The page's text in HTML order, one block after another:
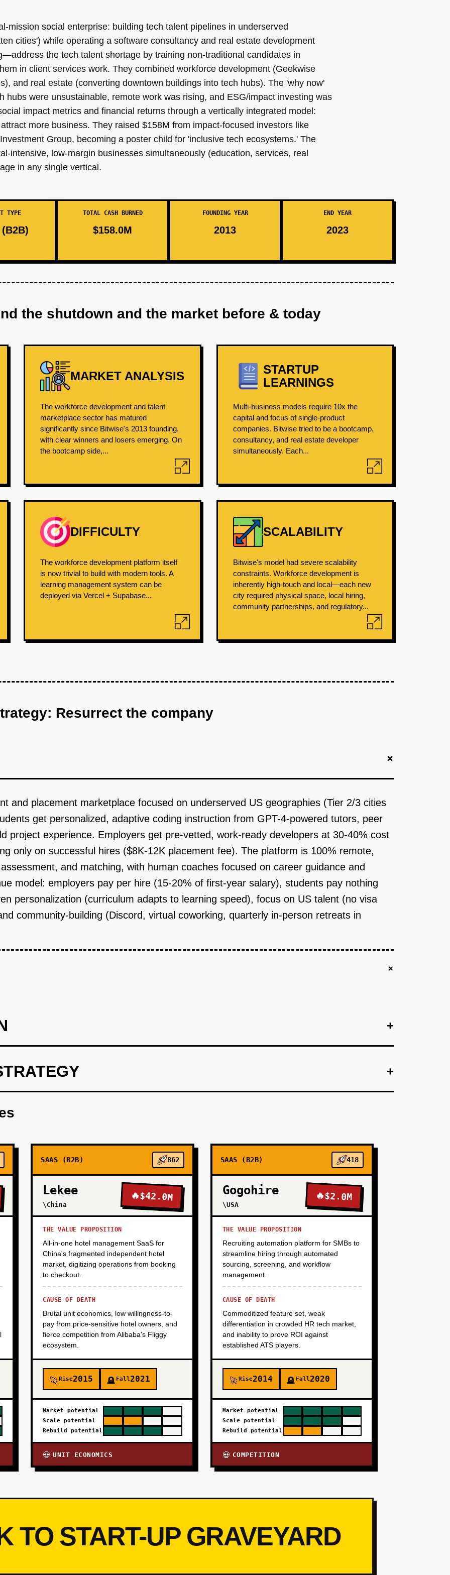
mission social enterprise: building tech talent pipelines in underserved
cities') while operating a software consultancy and real estate development
the tech talent shortage by training non-traditional candidates in
in client services work. They combined workforce development (Geekwise
and real estate (converting downtown buildings into tech hubs). The 'why now'
hubs were unsustainable, remote work was rising, and ESG/impact investing was
impact metrics and financial returns through a vertically integrated model:
more business. They raised $158M from impact-focused investors like
Group, becoming a poster child for 'inclusive tech ecosystems.' The
intensive, low-margin businesses simultaneously (education, services, real
in any single vertical.
TYPE TOTAL CASH BURNED
$158.0M
FOUNDING YEAR
2013
END YEAR
2023
the shutdown and the market before & today
MARKET ANALYSIS
The workforce development and talent
marketplace sector has matured
significantly since Bitwise's 2013 founding,
with clear winners and losers emerging. On
the bootcamp side,...
STARTUP
LEARNINGS
Multi-business models require 10x the
capital and focus of single-product
companies. Bitwise tried to be a bootcamp,
consultancy, and real estate developer
simultaneously. Each...
DIFFICULTY
The workforce development platform itself
is now trivial to build with modern tools. A
learning management system can be
deployed via Vercel + Supabase...
SCALABILITY
Bitwise's model had severe scalability
constraints. Workforce development is
inherently high-touch and local—each new
city required physical space, local hiring,
community partnerships, and regulatory...
Resurrect the company
+
and placement marketplace focused on underserved US geographies (Tier 2/3 cities
get personalized, adaptive coding instruction from GPT-4-powered tutors, peer
project experience. Employers get pre-vetted, work-ready developers at 30-40% cost
only on successful hires ($8K-12K placement fee). The platform is 100% remote,
and matching, with human coaches focused on career guidance and
model: employers pay per hire (15-20% of first-year salary), students pay nothing
personalization (curriculum adapts to learning speed), focus on US talent (no visa
community-building (Discord, virtual coworking, quarterly in-person retreats in
+
+
+
(evenings/weekends to accommodate working adults) covering HTML/CSS/JS, React, Node.js, Git. AI
and generates practice problems adapted to each student's skill level. Human coach (1 coach per 20
hire. Goal: prove unit economics work (training cost <$2K per student via AI leverage).
+
SAAS (B2B) 862
Lekee
\China
🔥$42.0M
THE VALUE PROPOSITION
All-in-one hotel management SaaS for
China's fragmented independent hotel
market, digitizing operations from booking
to checkout.
CAUSE OF DEATH
Brutal unit economics, low willingness-to-
pay from price-sensitive hotel owners, and
fierce competition from Alibaba's Fliggy
ecosystem.
🚀Rise2015 🪦 Fall2021
Market potential
Scale potential
Rebuild potential
💀 UNIT ECONOMICS
SAAS (B2B) 418
Gogohire
\USA
🔥$2.0M
THE VALUE PROPOSITION
Recruiting automation platform for SMBs to
streamline hiring through automated
sourcing, screening, and workflow
management.
CAUSE OF DEATH
Commoditized feature set, weak
differentiation in crowded HR tech market,
and inability to prove ROI against
established ATS players.
🚀Rise2014 🪦 Fall2020
Market potential
Scale potential
Rebuild potential
💀 COMPETITION
TO START-UP GRAVEYARD